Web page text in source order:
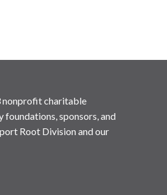
nonprofit charitable
sponsors, and
Root Division and our